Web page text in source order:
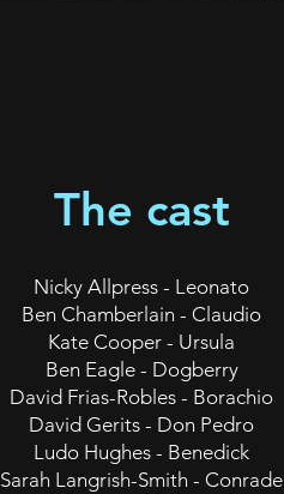
The cast
Nicky Allpress - Leonato
Ben Chamberlain - Claudio
Kate Cooper - Ursula
Ben Eagle - Dogberry
David Frias-Robles - Borachio
David Gerits - Don Pedro
Ludo Hughes - Benedick
Sarah Langrish-Smith - Conrade